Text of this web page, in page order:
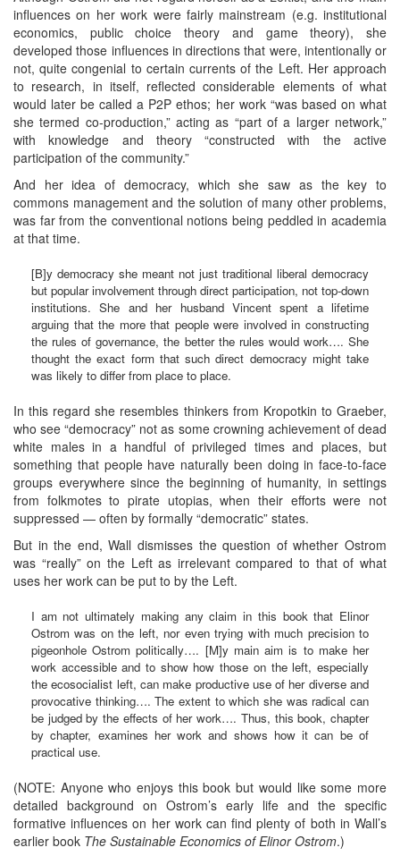
influences on her work were fairly mainstream (e.g. institutional
economics, public choice theory and game theory), she
developed those influences in directions that were, intentionally or
not, quite congenial to certain currents of the Left. Her approach
to research, in itself, reflected considerable elements of what
would later be called a P2P ethos; her work “was based on what
she termed co-production,” acting as “part of a larger network,”
with knowledge and theory “constructed with the active
participation of the community.”
And her idea of democracy, which she saw as the key to
commons management and the solution of many other problems,
was far from the conventional notions being peddled in academia
at that time.
[B]y democracy she meant not just traditional liberal democracy
but popular involvement through direct participation, not top-down
institutions. She and her husband Vincent spent a lifetime
arguing that the more that people were involved in constructing
the rules of governance, the better the rules would work…. She
thought the exact form that such direct democracy might take
was likely to differ from place to place.
In this regard she resembles thinkers from Kropotkin to Graeber,
who see “democracy” not as some crowning achievement of dead
white males in a handful of privileged times and places, but
something that people have naturally been doing in face-to-face
groups everywhere since the beginning of humanity, in settings
from folkmotes to pirate utopias, when their efforts were not
suppressed — often by formally “democratic” states.
But in the end, Wall dismisses the question of whether Ostrom
was “really” on the Left as irrelevant compared to that of what
uses her work can be put to by the Left.
I am not ultimately making any claim in this book that Elinor
Ostrom was on the left, nor even trying with much precision to
pigeonhole Ostrom politically…. [M]y main aim is to make her
work accessible and to show how those on the left, especially
the ecosocialist left, can make productive use of her diverse and
provocative thinking…. The extent to which she was radical can
be judged by the effects of her work…. Thus, this book, chapter
by chapter, examines her work and shows how it can be of
practical use.
(NOTE: Anyone who enjoys this book but would like some more
detailed background on Ostrom’s early life and the specific
formative influences on her work can find plenty of both in Wall’s
earlier book The Sustainable Economics of Elinor Ostrom.)